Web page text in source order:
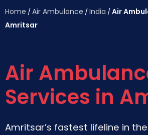
Home /Air Ambulance /India /Air
Amritsar
Air
Services in
Amritsar’s fastest lifeline in